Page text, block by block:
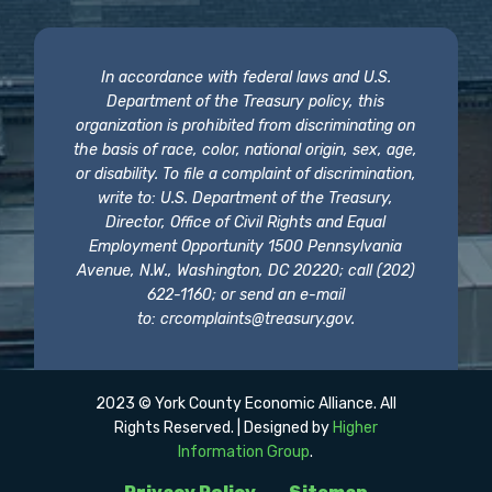
In accordance with federal laws and U.S.
Department of the Treasury policy, this
organization is prohibited from discriminating on
the basis of race, color, national origin, sex, age,
or disability. To file a complaint of discrimination,
write to: U.S. Department of the Treasury,
Director, Office of Civil Rights and Equal
Employment Opportunity 1500 Pennsylvania
Avenue, N.W., Washington, DC 20220; call (202)
622-1160; or send an e-mail
to: crcomplaints@treasury.gov.
2023 © York County Economic Alliance. All
Rights Reserved. | Designed by Higher
Information Group.